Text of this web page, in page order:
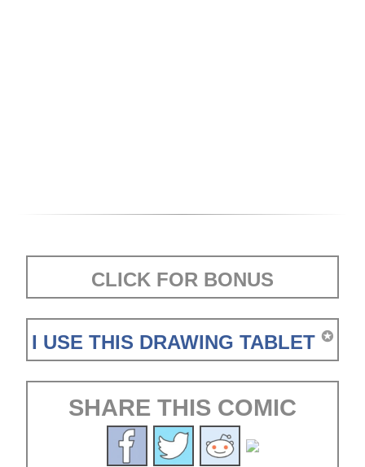
CLICK FOR BONUS
I USE THIS DRAWING TABLET ✪
SHARE THIS COMIC